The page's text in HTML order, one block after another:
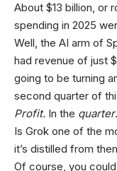
About $13 billion, or
spending in 2025
Well, the AI arm of
had revenue of just
going to be turning
second quarter of
Profit. In the quarter.
Is Grok one of the
it’s distilled from
Of course, you